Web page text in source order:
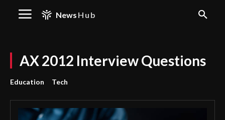
News Hub
AX 2012 Interview Questions
Education Tech